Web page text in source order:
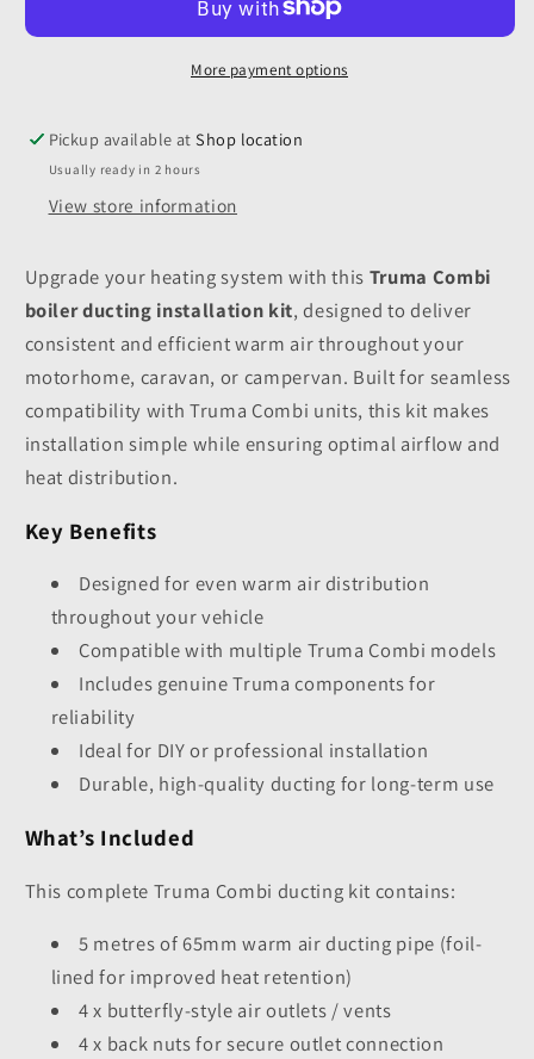
Brown
Brown
More payment options
Pickup available atShop location
Usually ready in 2 hours
View store information
Upgrade your heating system with this Truma Combi
boiler ducting installation kit, designed to deliver
consistent and efficient warm air throughout your
motorhome, caravan, or campervan. Built for seamless
compatibility with Truma Combi units, this kit makes
installation simple while ensuring optimal airflow and
heat distribution.
Key Benefits
Designed for even warm air distribution
throughout your vehicle
Compatible with multiple Truma Combi models
Includes genuine Truma components for
reliability
Ideal for DIY or professional installation
Durable, high-quality ducting for long-term use
What’s Included
This complete Truma Combi ducting kit contains:
5 metres of 65mm warm air ducting pipe (foil-
lined for improved heat retention)
4 x butterfly-style air outlets / vents
4 x back nuts for secure outlet connection